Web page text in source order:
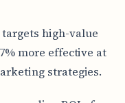
high-value
more effective at
strategies.